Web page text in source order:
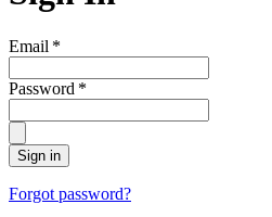
Email *
Password *
Sign in
Forgot password?